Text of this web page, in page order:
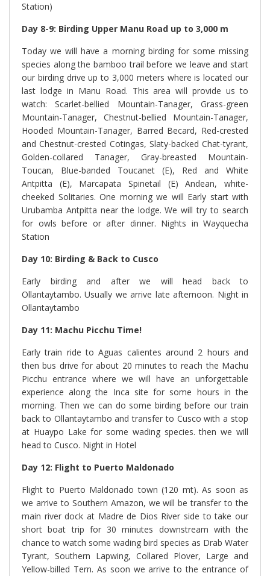
Station)
Day 8-9: Birding Upper Manu Road up to 3,000 m
Today we will have a morning birding for some missing
species along the bamboo trail before we leave and start
our birding drive up to 3,000 meters where is located our
last lodge in Manu Road. This area will provide us to
watch: Scarlet-bellied Mountain-Tanager, Grass-green
Mountain-Tanager, Chestnut-bellied Mountain-Tanager,
Hooded Mountain-Tanager, Barred Becard, Red-crested
and Chestnut-crested Cotingas, Slaty-backed Chat-tyrant,
Golden-collared Tanager, Gray-breasted Mountain-
Toucan, Blue-banded Toucanet (E), Red and White
Antpitta (E), Marcapata Spinetail (E) Andean, white-
cheeked Solitaries. One morning we will Early start with
Urubamba Antpitta near the lodge. We will try to search
for owls before or after dinner. Nights in Wayquecha
Station
Day 10: Birding & Back to Cusco
Early birding and after we will head back to
Ollantaytambo. Usually we arrive late afternoon. Night in
Ollantaytambo
Day 11: Machu Picchu Time!
Early train ride to Aguas calientes around 2 hours and
then bus drive for about 20 minutes to reach the Machu
Picchu entrance where we will have an unforgettable
experience along the Inca site for some hours in the
morning. Then we can do some birding before our train
back to Ollantaytambo and transfer to Cusco with a stop
at Huaypo Lake for some wading species. then we will
head to Cusco. Night in Hotel
Day 12: Flight to Puerto Maldonado
Flight to Puerto Maldonado town (120 mt). As soon as
we arrive to Southern Amazon, we will be transfer to the
main riverdock at Madre de Dios River side to take our
short boat trip for 30 minutes downstream with the
chance to watch some wading bird species as Drab Water
Tyrant, Southern Lapwing, Collared Plover, Large and
Yellow-billed Tern. As soon we arrive to the entrance of